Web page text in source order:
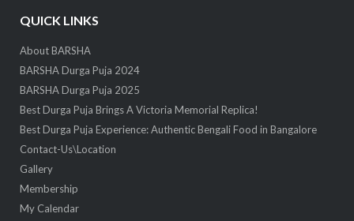
QUICK LINKS
About BARSHA
BARSHA Durga Puja 2024
BARSHA Durga Puja 2025
Best Durga Puja Brings A Victoria Memorial Replica!
Best Durga Puja Experience: Authentic Bengali Food in Bangalore
Contact-Us\Location
Gallery
Membership
My Calendar